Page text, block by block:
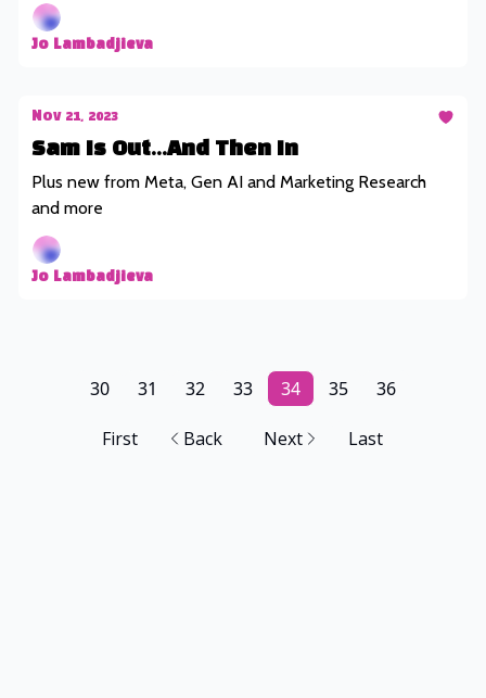
Jo Lambadjieva
Nov 21, 2023
Sam Is Out...And Then In
Plus new from Meta, Gen AI and Marketing Research
and more
Jo Lambadjieva
First Back
30 31 32 33 34 35 36
Next Last